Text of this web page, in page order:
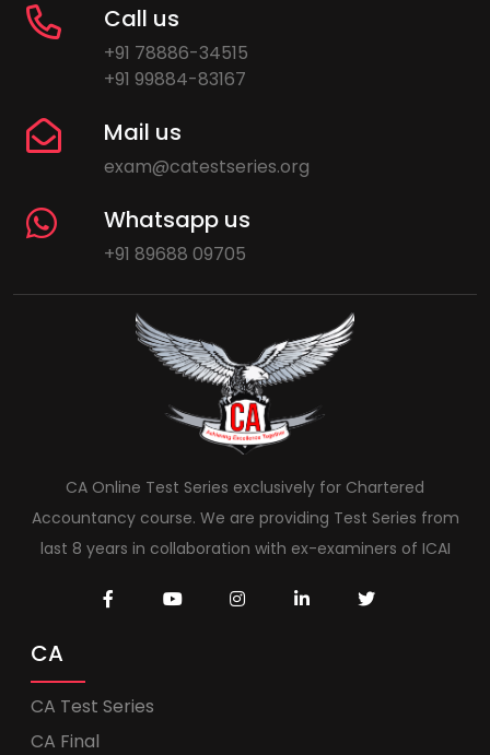
Call us
+91 78886-34515
+91 99884-83167
Mail us
exam@catestseries.org
Whatsapp us
+91 89688 09705
CA Online Test Series exclusively for Chartered
Accountancy course. We are providing Test Series from
last 8 years in collaboration with ex-examiners of ICAI
CA
CA Test Series
CA Final